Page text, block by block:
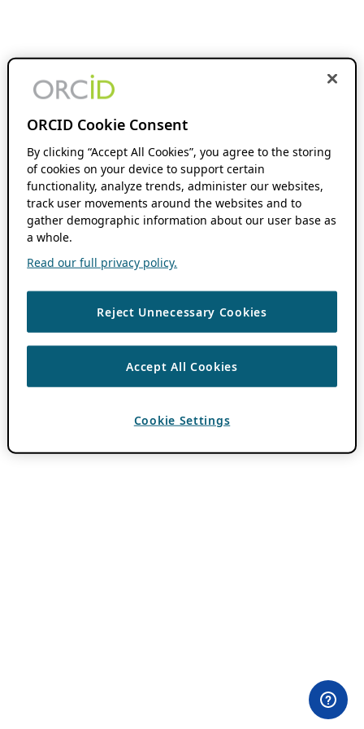
ORCID Cookie Consent
By clicking “Accept All Cookies”, you agree to the storing
of cookies on your device to support certain
functionality, analyze trends, administer our websites,
track user movements around the websites and to
gather demographic information about our user base as
a whole.
Read our full privacy policy.
Reject Unnecessary Cookies
Accept All Cookies
Cookie Settings